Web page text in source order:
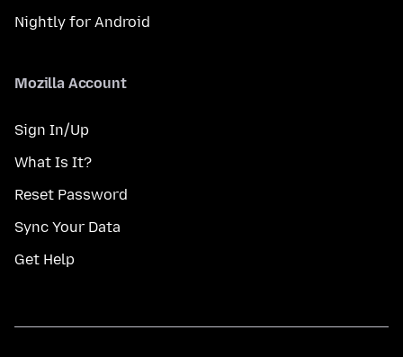
Nightly for Android
Mozilla Account
Sign In/Up
What Is It?
Reset Password
Sync Your Data
Get Help